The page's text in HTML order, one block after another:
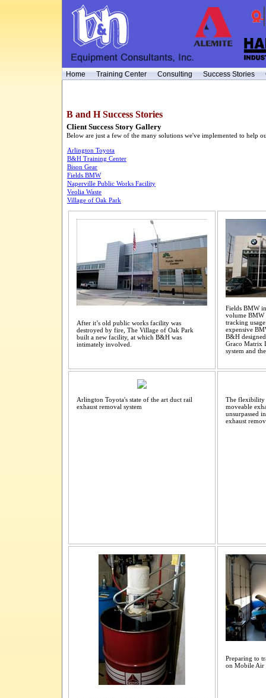
Home Training Center Consulting Success Stories
B and H Success Stories
Client Success Story Gallery
Below are just a few of the many solutions we've implemented to help
Arlington Toyota
B&H Training Center
Bison Gear
Fields BMW
Naperville Public Works Facility
Veolia Waste
Village of Oak Park
After it’s old public works facility was
destroyed by fire, The Village of Oak Park
built a new facility, at which B&H was
intimately involved.
Fields BMW
volume BMW
tracking
expensive
B&H
Graco Matrix
system and
Arlington Toyota's state of the art duct rail
exhaust removal system
The flexibility
moveable
unsurpassed
exhaust
Preparing to
on Mobile Air